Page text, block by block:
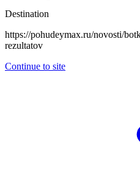
Destination
https://pohudeymax.ru/novosti/
rezultatov
Continue to site